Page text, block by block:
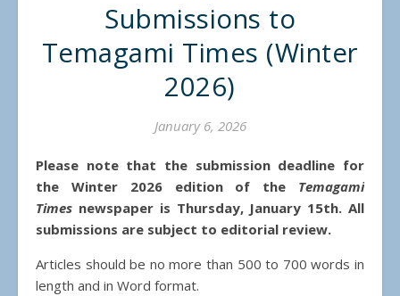
Submissions to
Temagami Times (Winter
2026)
January 6, 2026
Please note that the submission deadline for
the Winter 2026 edition of the Temagami
Times newspaper is Thursday, January 15th. All
submissions are subject to editorial review.
Articles should be no more than 500 to 700 words in
length and in Word format.